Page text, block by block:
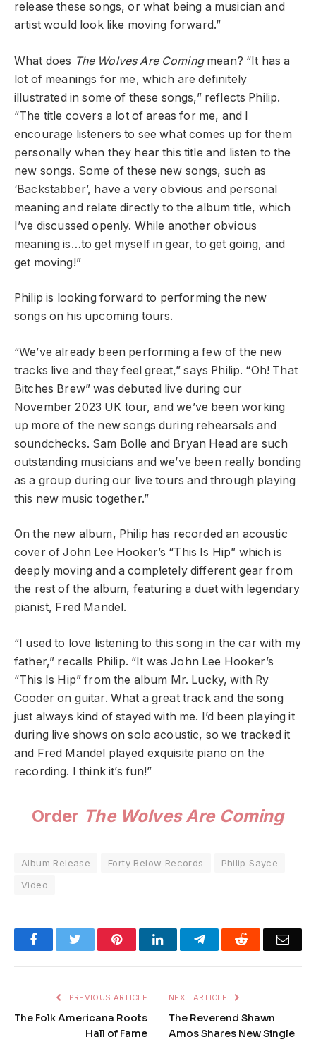
release these songs, or what being a musician and
artist would look like moving forward.”
What does The Wolves Are Comingmean? “It has a
lot of meanings for me, which are definitely
illustrated in some of these songs,” reflects Philip.
“The title covers a lot of areas for me, and I
encourage listeners to see what comes up for them
personally when they hear this title and listen to the
new songs. Some of these new songs, such as
‘Backstabber’, have a very obvious and personal
meaning and relate directly to the album title, which
I’ve discussed openly. While another obvious
meaning is…to get myself in gear, to get going, and
get moving!”
Philip is looking forward to performing the new
songs on his upcoming tours.
“We’ve already been performing a few of the new
tracks live and they feel great,” says Philip. “Oh! That
Bitches Brew” was debuted live during our
November 2023 UK tour, and we’ve been working
up more of the new songs during rehearsals and
soundchecks. Sam Bolle and Bryan Head are such
outstanding musicians and we’ve been really bonding
as a group during our live tours and through playing
this new music together.”
On the new album, Philip has recorded an acoustic
cover of John Lee Hooker’s “This Is Hip” which is
deeply moving and a completely different gear from
the rest of the album, featuring a duet with legendary
pianist, Fred Mandel.
“I used to love listening to this song in the car with my
father,” recalls Philip. “It was John Lee Hooker’s
“This Is Hip” from the album Mr. Lucky, with Ry
Cooder on guitar. What a great track and the song
just always kind of stayed with me. I’d been playing it
during live shows on solo acoustic, so we tracked it
and Fred Mandel played exquisite piano on the
recording. I think it’s fun!”
Order The Wolves Are Coming
Album Release Forty Below Records
Philip Sayce
Video
FacebookTwitter PinterestLinkedInTelegramReddit
PREVIOUS ARTICLE
The Folk Americana Roots
Hall of Fame
NEXT ARTICLE
The Reverend Shawn
Amos Shares New Single